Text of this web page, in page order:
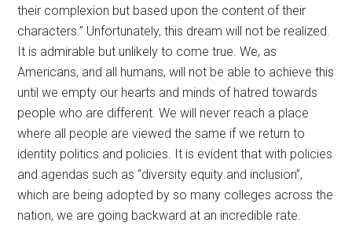
their complexion but based upon the content of their
characters.” Unfortunately, this dream will not be realized.
It is admirable but unlikely to come true. We, as
Americans, and all humans, will not be able to achieve this
until we empty our hearts and minds of hatred towards
people who are different. We will never reach a place
where all people are viewed the same if we return to
identity politics and policies. It is evident that with policies
and agendas such as “diversity equity and inclusion”,
which are being adopted by so many colleges across the
nation, we are going backward at an incredible rate.